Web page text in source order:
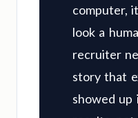
computer,
look a
recruiter
story that
showed up